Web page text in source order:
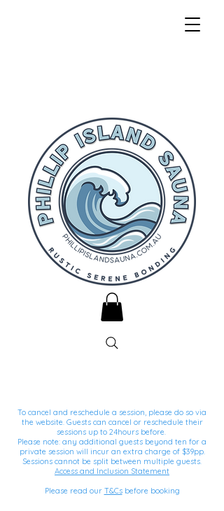
To cancel and reschedule a session, please do so via
the website. Guests can cancel or reschedule their
sessions up to 24hours before.
Please note: any additional guests beyond ten for a
private session will incur an extra charge of $39pp.
Sessions cannot be split between multiple guests.
Access and Inclusion Statement
Please read our T&Csbefore booking